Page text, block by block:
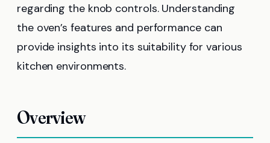
regarding the knob controls. Understanding
the oven’s features and performance can
provide insights into its suitability for various
kitchen environments.
Overview